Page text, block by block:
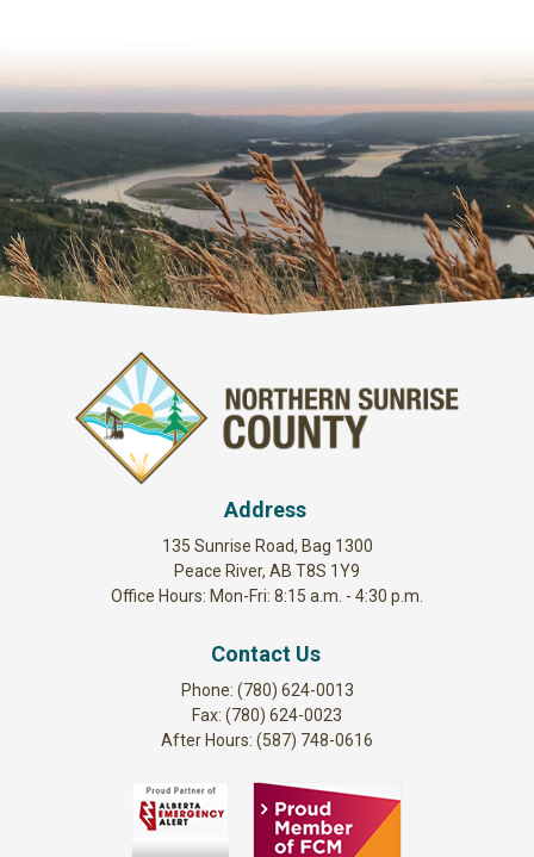
Address
135 Sunrise Road, Bag 1300
Peace River, AB T8S 1Y9
Office Hours: Mon-Fri: 8:15 a.m. - 4:30 p.m.
Contact Us
Phone: (780) 624-0013
Fax: (780) 624-0023
After Hours: (587) 748-0616